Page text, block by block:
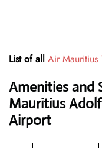
List of all Air Mauritius
Amenities and
Mauritius
Airport